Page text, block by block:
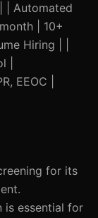
| Automated
| 10+
Hiring | |
|
EEOC |
for its
is essential for